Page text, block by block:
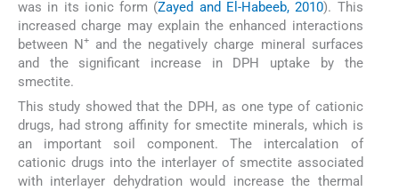
was in its ionic form (Zayed and El-Habeeb, 2010). This
increased charge may explain the enhanced interactions
between N+
and the negatively charge mineral surfaces
and the significant increase in DPH uptake by the
smectite.
This study showed that the DPH, as one type of cationic
drugs, had strong affinity for smectite minerals, which is
an important soil component. The intercalation of
cationic drugs into the interlayer of smectite associated
with interlayer dehydration would increase the thermal